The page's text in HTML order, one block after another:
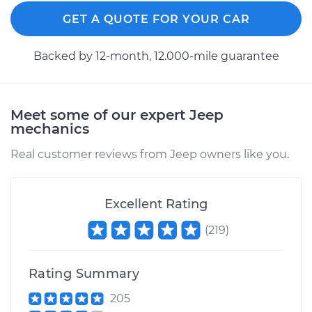
Replacement
2009 Jeep
Commander
Axle / CV Shaft
Assembly -
Passenger Side
Estimate
GET A QUOTE FOR YOUR CAR
Backed by 12-month, 12.000-mile guarantee
Meet some of our expert Jeep
mechanics
Real customer reviews from Jeep owners like you.
Excellent Rating
(219)
Rating Summary
205